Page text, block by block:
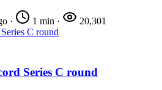
· 1 min · 20,301
Series C round